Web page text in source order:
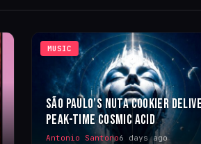
MUSIC
SÃO PAULO’S NUTA COOKIER
PEAK-TIME COSMIC ACID
Antonio Santoro6 days ago